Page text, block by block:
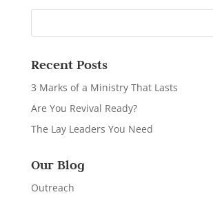
Recent Posts
3 Marks of a Ministry That Lasts
Are You Revival Ready?
The Lay Leaders You Need
Our Blog
Outreach